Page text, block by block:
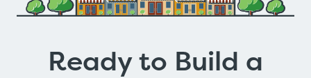
Ready to Build a